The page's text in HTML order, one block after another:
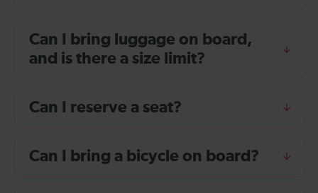
Can I bring luggage on board,
and is there a size limit?
Can I reserve a seat?
Can I bring a bicycle on board?